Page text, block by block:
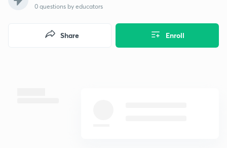
0 questions by educators
Enroll
Share